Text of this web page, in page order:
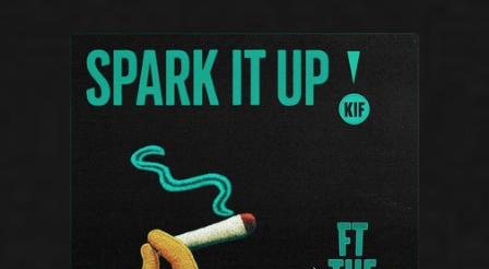
You're all set!